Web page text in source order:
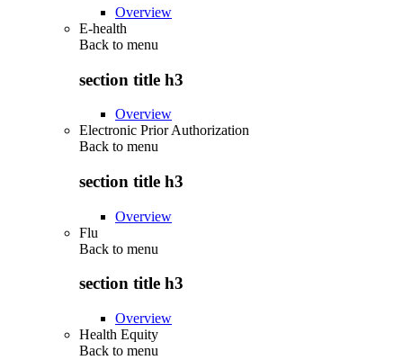
Overview
E-health
Back to menu
section title h3
Overview
Electronic Prior Authorization
Back to menu
section title h3
Overview
Flu
Back to menu
section title h3
Overview
Health Equity
Back to menu